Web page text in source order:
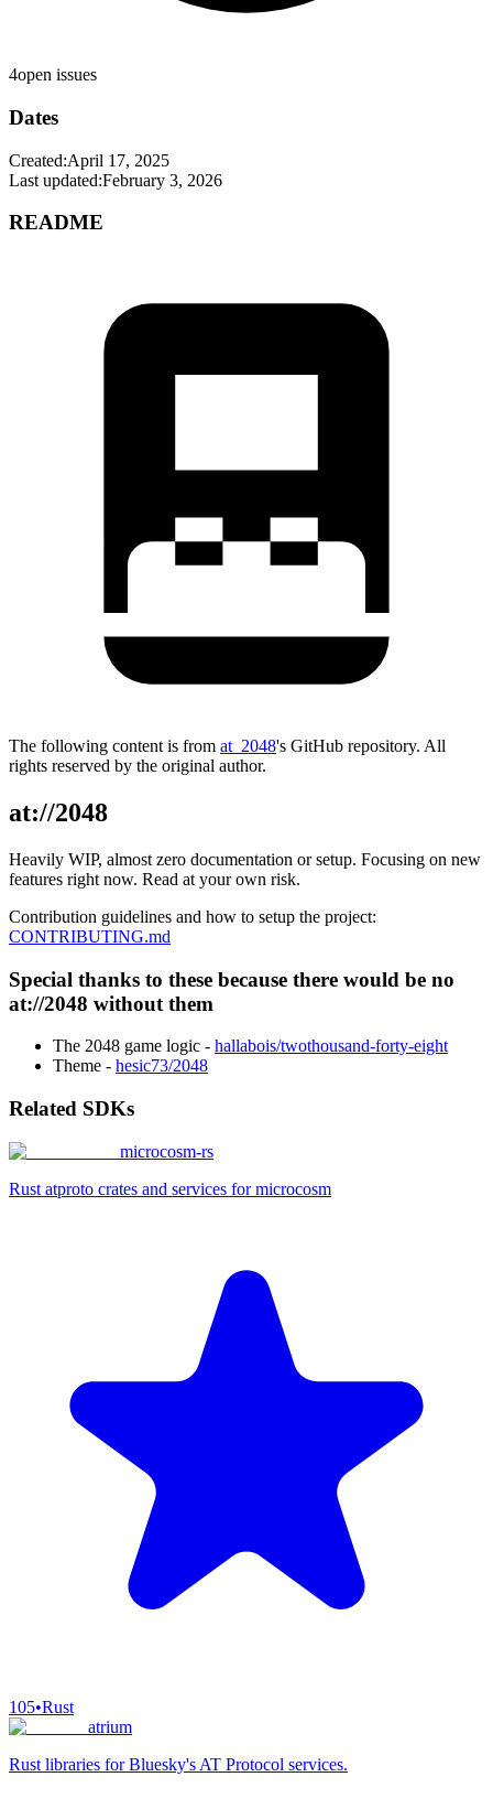
4open issues
Dates
Created:April 17, 2025
Last updated:February 3, 2026
README
The following content is from at_2048's GitHub repository. All
rights reserved by the original author.
at://2048
Heavily WIP, almost zero documentation or setup. Focusing on new
features right now. Read at your own risk.
Contribution guidelines and how to setup the project:
CONTRIBUTING.md
Special thanks to these because there would be no
at://2048 without them
The 2048 game logic - hallabois/twothousand-forty-eight
Theme - hesic73/2048
Related SDKs
microcosm-rs
Rust atproto crates and services for microcosm
105•Rust
atrium
Rust libraries for Bluesky's AT Protocol services.